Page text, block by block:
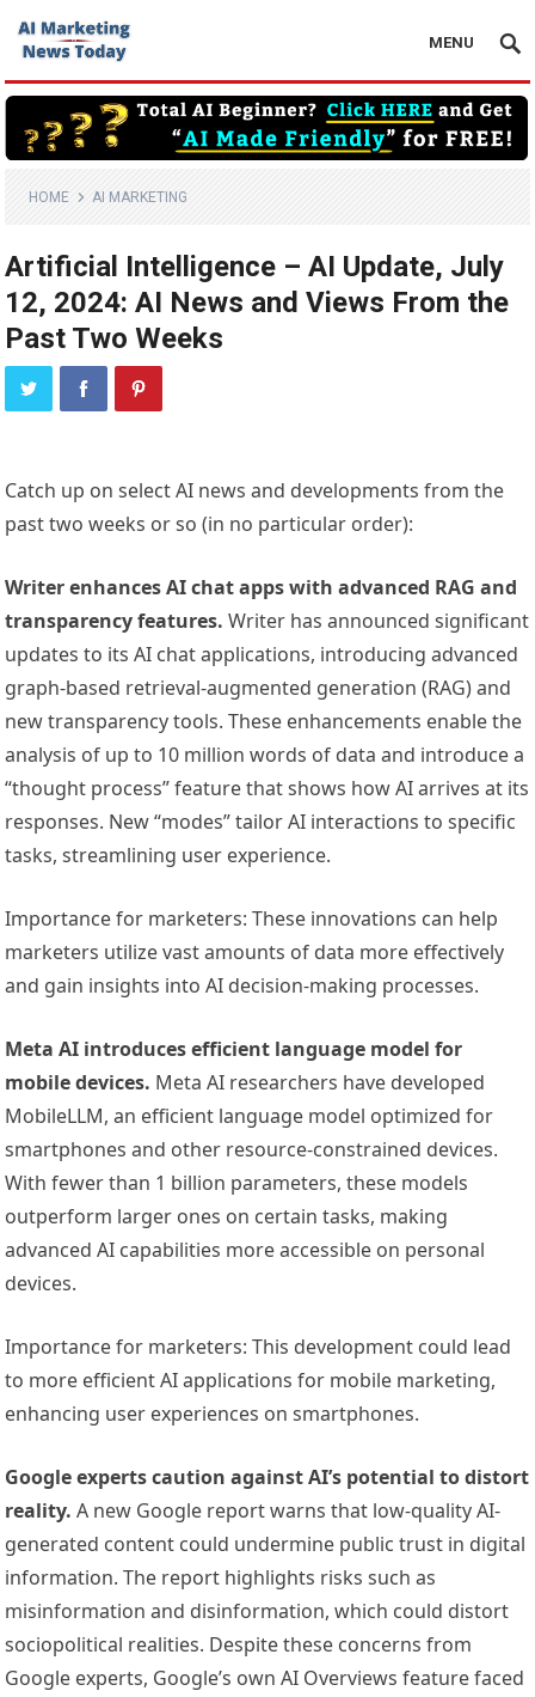
MENU
HOME AI MARKETING
Artificial Intelligence – AI Update, July
12, 2024: AI News and Views From the
Past Two Weeks
Catch up on select AI news and developments from the
past two weeks or so (in no particular order):
Writer enhances AI chat apps with advanced RAG and
transparency features. Writer has announced significant
updates to its AI chat applications, introducing advanced
graph-based retrieval-augmented generation (RAG) and
new transparency tools. These enhancements enable the
analysis of up to 10 million words of data and introduce a
“thought process” feature that shows how AI arrives at its
responses. New “modes” tailor AI interactions to specific
tasks, streamlining user experience.
Importance for marketers: These innovations can help
marketers utilize vast amounts of data more effectively
and gain insights into AI decision-making processes.
Meta AI introduces efficient language model for
mobile devices. Meta AI researchers have developed
MobileLLM, an efficient language model optimized for
smartphones and other resource-constrained devices.
With fewer than 1 billion parameters, these models
outperform larger ones on certain tasks, making
advanced AI capabilities more accessible on personal
devices.
Importance for marketers: This development could lead
to more efficient AI applications for mobile marketing,
enhancing user experiences on smartphones.
Google experts caution against AI’s potential to distort
reality. A new Google report warns that low-quality AI-
generated content could undermine public trust in digital
information. The report highlights risks such as
misinformation and disinformation, which could distort
sociopolitical realities. Despite these concerns from
Google experts, Google’s own AI Overviews feature faced